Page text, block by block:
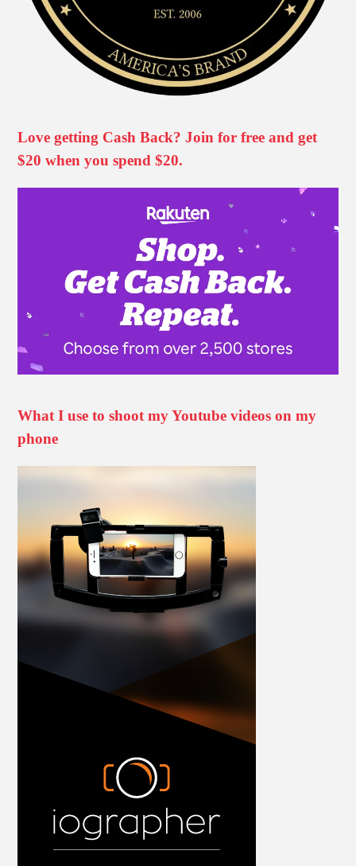
Love getting Cash Back? Join for free and get
$20 when you spend $20.
What I use to shoot my Youtube videos on my
phone